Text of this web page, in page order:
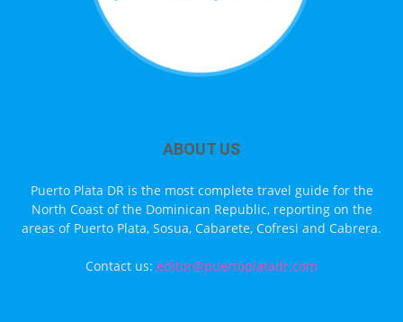
ABOUT US
Puerto Plata DR is the most complete travel guide for the
North Coast of the Dominican Republic, reporting on the
areas of Puerto Plata, Sosua, Cabarete, Cofresi and Cabrera.
Contact us: editor@puertoplatadr.com